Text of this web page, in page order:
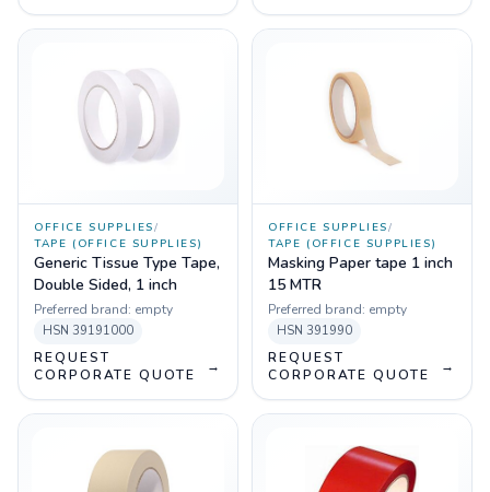
OFFICE SUPPLIES/
TAPE (OFFICE SUPPLIES)
Generic Tissue Type Tape,
Double Sided, 1 inch
Preferred brand: empty
HSN 39191000
REQUEST
CORPORATE QUOTE
→
OFFICE SUPPLIES/
TAPE (OFFICE SUPPLIES)
Masking Paper tape 1 inch
15 MTR
Preferred brand: empty
HSN 391990
REQUEST
CORPORATE QUOTE
→